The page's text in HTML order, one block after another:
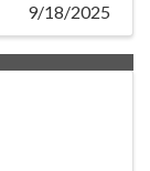
9/18/2025